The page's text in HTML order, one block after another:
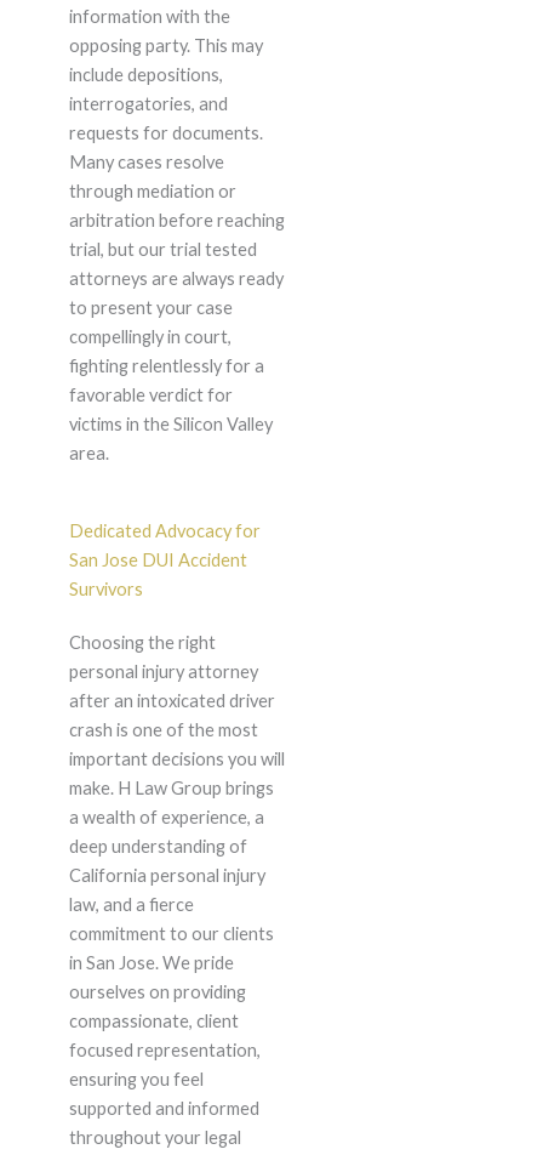
information with the
opposing party. This may
include depositions,
interrogatories, and
requests for documents.
Many cases resolve
through mediation or
arbitration before reaching
trial, but our trial tested
attorneys are always ready
to present your case
compellingly in court,
fighting relentlessly for a
favorable verdict for
victims in the Silicon Valley
area.
Dedicated Advocacy for
San Jose DUI Accident
Survivors
Choosing the right
personal injury attorney
after an intoxicated driver
crash is one of the most
important decisions you will
make. H Law Group brings
a wealth of experience, a
deep understanding of
California personal injury
law, and a fierce
commitment to our clients
in San Jose. We pride
ourselves on providing
compassionate, client
focused representation,
ensuring you feel
supported and informed
throughout your legal